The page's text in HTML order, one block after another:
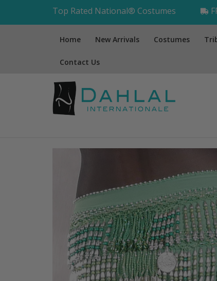
Top Rated National® Costumes
Home New Arrivals Costumes
Contact Us